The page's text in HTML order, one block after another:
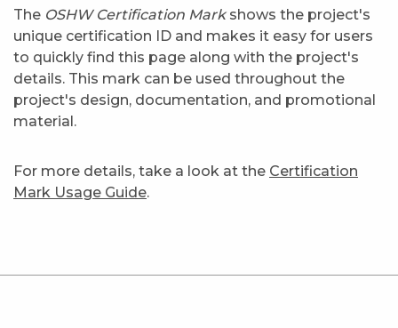
The OSHW Certification Markshows the project's
unique certification ID and makes it easy for users
to quickly find this page along with the project's
details. This mark can be used throughout the
project's design, documentation, and promotional
material.
For more details, take a look at the Certification
Mark Usage Guide.